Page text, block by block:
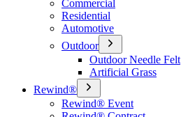
Commercial
Residential
Automotive
Outdoor
Outdoor Needle Felt
Artificial Grass
Rewind®
Rewind® Event